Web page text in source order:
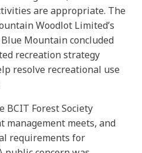
are appropriate. The
Woodlot Limited’s
Mountain concluded
recreation strategy
resolve recreational use
BCIT Forest Society
management meets, and
requirements for